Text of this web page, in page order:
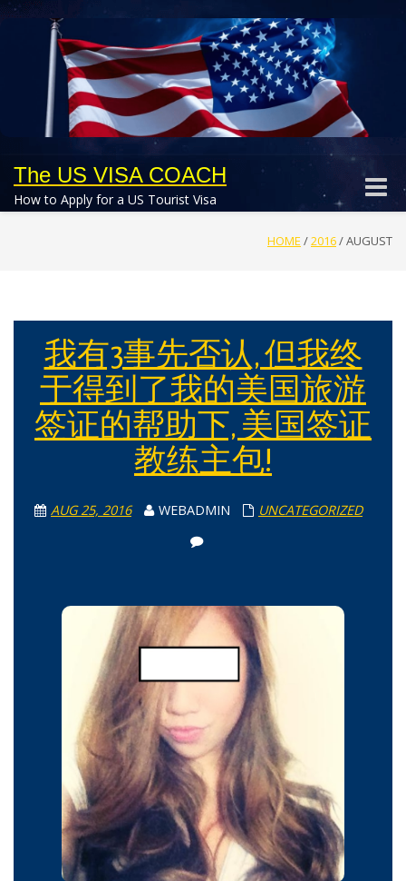
The US VISA COACH
How to Apply for a US Tourist Visa
Toggle
HOME /2016/AUGUST
我有3事先否认, 但我终
于得到了我的美国旅游
签证的帮助下, 美国签证
教练主包!
AUG 25, 2016 WEBADMIN UNCATEGORIZED